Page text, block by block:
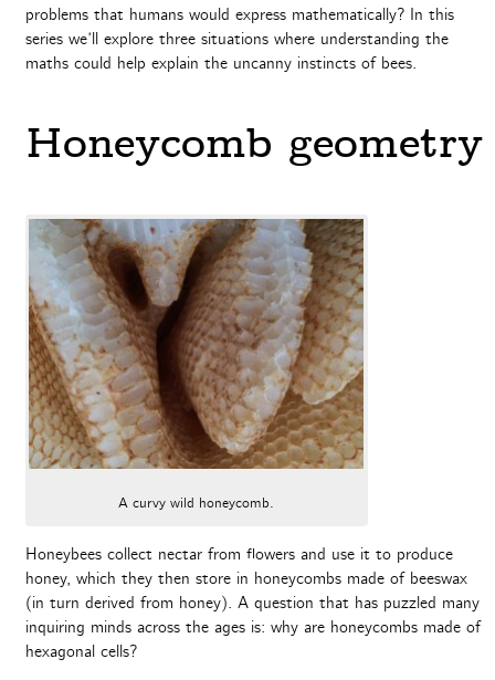
problems that humans would express mathematically? In this
series we’ll explore three situations where understanding the
maths could help explain the uncanny instincts of bees.
Honeycomb geometry
A curvy wild honeycomb.
Honeybees collect nectar from flowers and use it to produce
honey, which they then store in honeycombs made of beeswax
(in turn derived from honey). A question that has puzzled many
inquiring minds across the ages is: why are honeycombs made of
hexagonal cells?